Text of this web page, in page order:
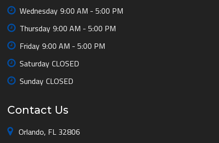
Wednesday 9:00 AM - 5:00 PM
Thursday 9:00 AM - 5:00 PM
Friday 9:00 AM - 5:00 PM
Saturday CLOSED
Sunday CLOSED
Contact Us
Orlando, FL 32806